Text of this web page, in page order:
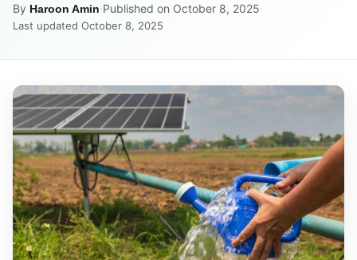
By Haroon Amin·Published on October 8, 2025·
Last updated October 8, 2025